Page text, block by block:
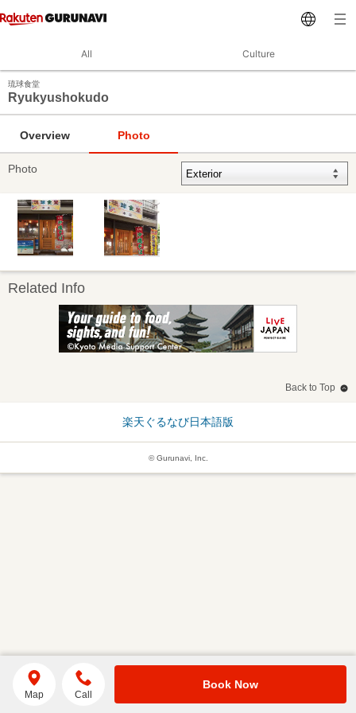
All Culture
琉球食堂
Ryukyushokudo
Overview Photo
Photo
Related Info
Back to Top
楽天ぐるなび日本語版
© Gurunavi, Inc.
Map Call
Book Now